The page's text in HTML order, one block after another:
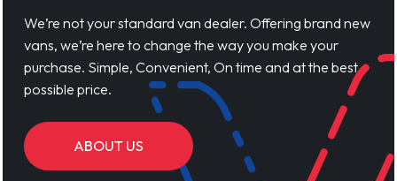
We’re not your standard van dealer. Offering brand new
vans, we’re here to change the way you make your
purchase. Simple, Convenient, On time and at the best
possible price.
ABOUT US